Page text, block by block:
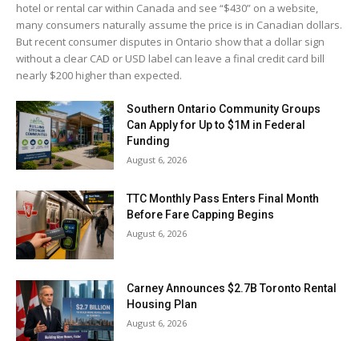
hotel or rental car within Canada and see “$430” on a website,
many consumers naturally assume the price is in Canadian dollars.
But recent consumer disputes in Ontario show that a dollar sign
without a clear CAD or USD label can leave a final credit card bill
nearly $200 higher than expected.
Southern Ontario Community Groups
Can Apply for Up to $1M in Federal
Funding
August 6, 2026
TTC Monthly Pass Enters Final Month
Before Fare Capping Begins
August 6, 2026
Carney Announces $2.7B Toronto Rental
Housing Plan
August 6, 2026